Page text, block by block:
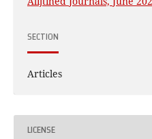
SECTION
Articles
LICENSE